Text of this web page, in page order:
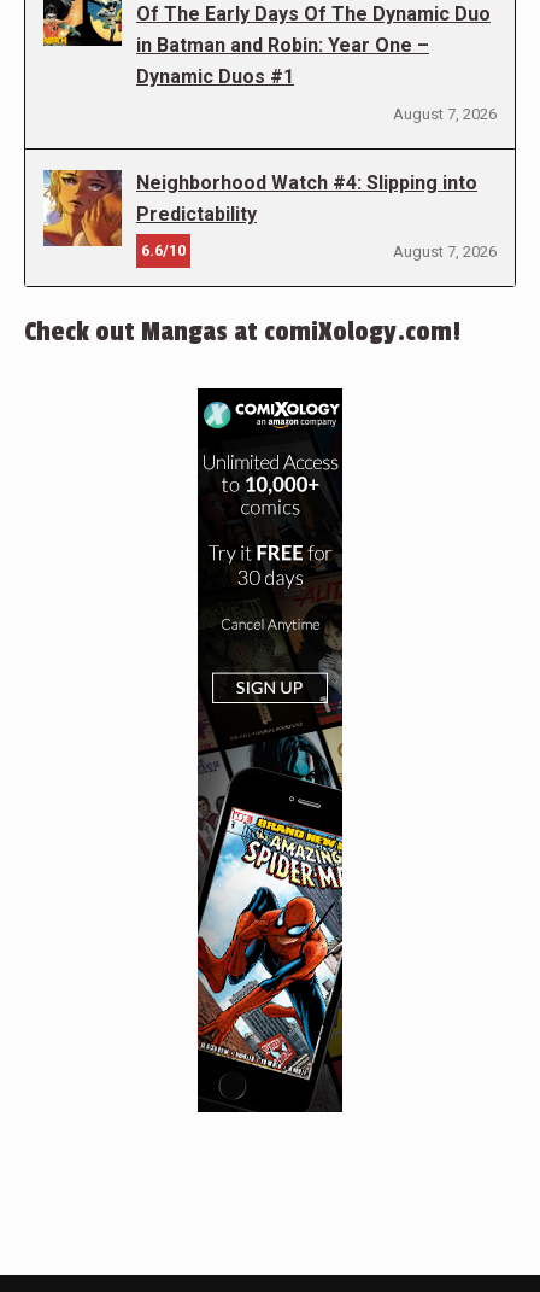
Of The Early Days Of The Dynamic Duo
in Batman and Robin: Year One –
Dynamic Duos #1
August 7, 2026
Neighborhood Watch #4: Slipping into
Predictability
6.6/10 August 7, 2026
Check out Mangas at comiXology.com!